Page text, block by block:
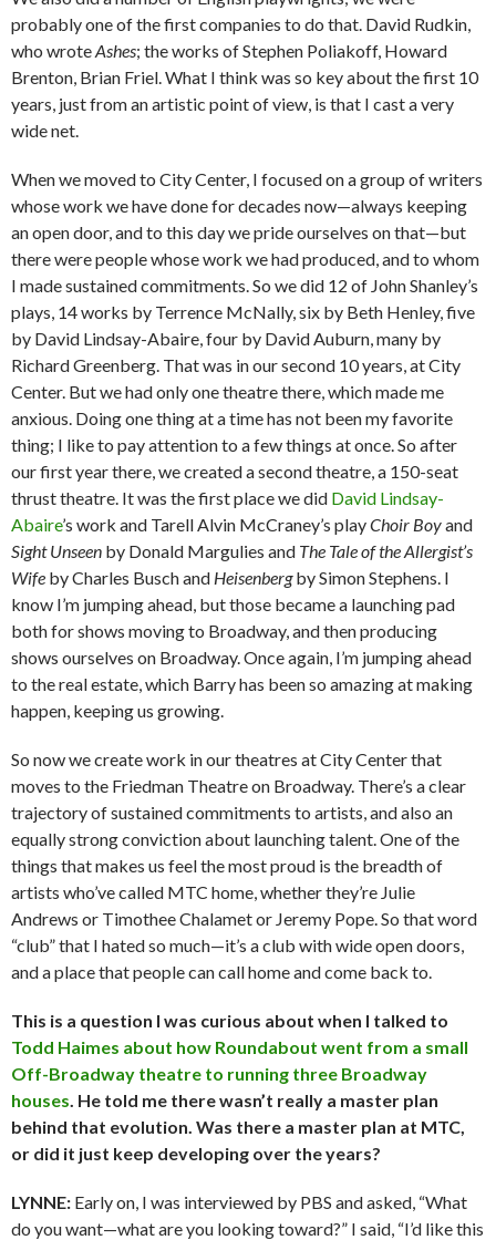
probably one of the first companies to do that. David Rudkin,
who wroteAshes; the works of Stephen Poliakoff, Howard
Brenton, Brian Friel. What I think was so key about the first 10
years, just from an artistic point of view, is that I cast a very
wide net.
When we moved to City Center, I focused on a group of writers
whose work we have done for decades now—always keeping
an open door, and to this day we pride ourselves on that—but
there were people whose work we had produced, and to whom
I made sustained commitments. So we did 12 of John Shanley’s
plays, 14 works by Terrence McNally, six by Beth Henley, five
by David Lindsay-Abaire, four by David Auburn, many by
Richard Greenberg. That was in our second 10 years, at City
Center. But we had only one theatre there, which made me
anxious. Doing one thing at a time has not been my favorite
thing; I like to pay attention to a few things at once. So after
our first year there, we created a second theatre, a 150-seat
thrust theatre. It was the first place we did David Lindsay-
Abaire’s work and Tarell Alvin McCraney’s playChoir Boyand
Sight Unseen by Donald Margulies and The Tale of the Allergist’s
Wife by Charles Busch and Heisenbergby Simon Stephens. I
know I’m jumping ahead, but those became a launching pad
both for shows moving to Broadway, and then producing
shows ourselves on Broadway. Once again, I’m jumping ahead
to the real estate, which Barry has been so amazing at making
happen, keeping us growing.
So now we create work in our theatres at City Center that
moves to the Friedman Theatre on Broadway. There’s a clear
trajectory of sustained commitments to artists, and also an
equally strong conviction about launching talent. One of the
things that makes us feel the most proud is the breadth of
artists who’ve called MTC home, whether they’re Julie
Andrews or Timothee Chalamet or Jeremy Pope. So that word
“club” that I hated so much—it’s a club with wide open doors,
and a place that people can call home and come back to.
This is a question I was curious about when I talked to
Todd Haimes about how Roundabout went from a small
Off-Broadway theatre to running three Broadway
houses . He told me there wasn’t really a master plan
behind that evolution. Was there a master plan at MTC,
or did it just keep developing over the years?
LYNNE: Early on, I was interviewed by PBS and asked, “What
do you want—what are you looking toward?” I said, “I’d like this